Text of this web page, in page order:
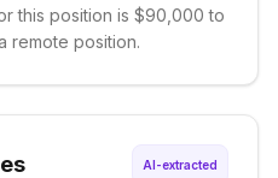
this position is $90,000 to
remote position.
AI-extracted